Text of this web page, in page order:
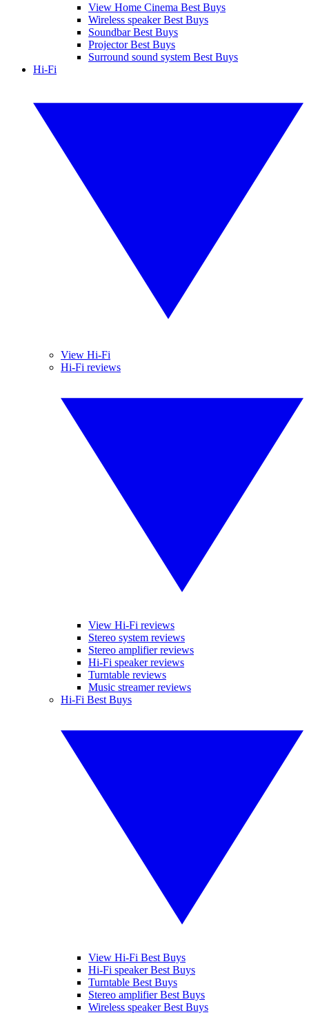
View Home Cinema Best Buys
Wireless speaker Best Buys
Soundbar Best Buys
Projector Best Buys
Surround sound system Best Buys
Hi-Fi
View Hi-Fi
Hi-Fi reviews
View Hi-Fi reviews
Stereo system reviews
Stereo amplifier reviews
Hi-Fi speaker reviews
Turntable reviews
Music streamer reviews
Hi-Fi Best Buys
View Hi-Fi Best Buys
Hi-Fi speaker Best Buys
Turntable Best Buys
Stereo amplifier Best Buys
Wireless speaker Best Buys